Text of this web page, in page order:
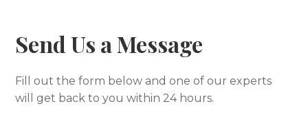
Send Us a Message
Fill out the form below and one of our experts
will get back to you within 24 hours.